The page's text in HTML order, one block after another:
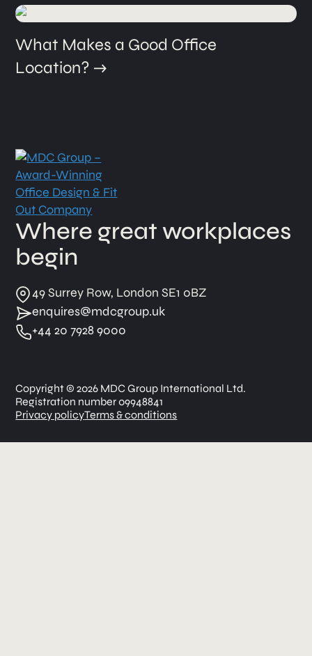
What Makes a Good Office
Location?
Where great workplaces
begin
49 Surrey Row, London SE1 0BZ
enquires@mdcgroup.uk
+44 20 7928 9000
Copyright © 2026 MDC Group International Ltd.
Registration number 09948841
Privacy policyTerms & conditions